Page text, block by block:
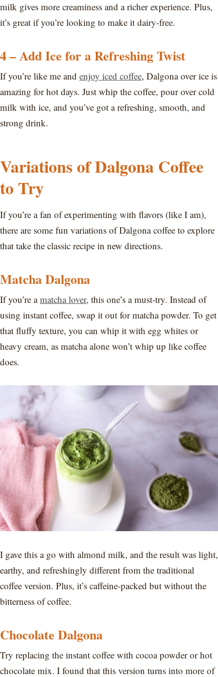
milk gives more creaminess and a richer experience. Plus,
it’s great if you’re looking to make it dairy-free.
4 – Add Ice for a Refreshing Twist
If you’re like me and enjoy iced coffee, Dalgona over ice is
amazing for hot days. Just whip the coffee, pour over cold
milk with ice, and you’ve got a refreshing, smooth, and
strong drink.
Variations of Dalgona Coffee
to Try
If you’re a fan of experimenting with flavors (like I am),
there are some fun variations of Dalgona coffee to explore
that take the classic recipe in new directions.
Matcha Dalgona
If you’re amatcha lover, this one’s a must-try. Instead of
using instant coffee, swap it out for matcha powder. To get
that fluffy texture, you can whip it with egg whites or
heavy cream, as matcha alone won’t whip up like coffee
does.
I gave this a go with almond milk, and the result was light,
earthy, and refreshingly different from the traditional
coffee version. Plus, it’s caffeine-packed but without the
bitterness of coffee.
Chocolate Dalgona
Try replacing the instant coffee with cocoa powder or hot
chocolate mix. I found that this version turns into more of